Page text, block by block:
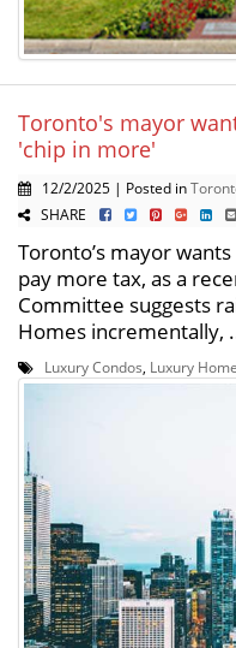
Toronto's mayor
'chip in more'
12/2/2025 | Posted in
SHARE
Toronto’s mayor
pay more tax, as a
Committee suggests
Homes incrementally,
Luxury Condos, Luxury